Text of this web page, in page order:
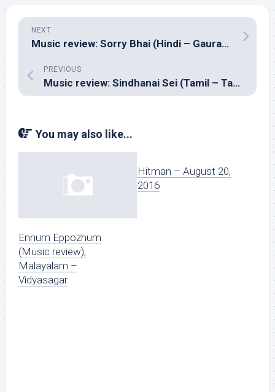
NEXT
Music review: Sorry Bhai (Hindi – Gaurav Dayal, Vivek Philip)
PREVIOUS
Music review: Sindhanai Sei (Tamil – Taman)
You may also like...
Ennum Eppozhum
(Music review),
Malayalam –
Vidyasagar
Hitman – August 20,
2016